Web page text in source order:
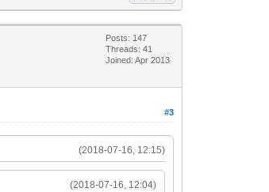
Posts: 147
Threads: 41
Joined: Apr 2013
#3
(2018-07-16, 12:15)
(2018-07-16, 12:04)